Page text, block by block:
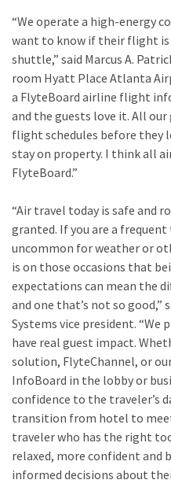
“We operate a high-energy
want to know if their flight
shuttle,” said Marcus A.
room Hyatt Place Atlanta
a FlyteBoard airline flight
and the guests love it. All
flight schedules before they
stay on property. I think all
FlyteBoard.”
“Air travel today is safe and
granted. If you are a
uncommon for weather or
is on those occasions that
expectations can mean the
and one that’s not so good,”
Systems vice president.
have real guest impact.
solution, FlyteChannel, or
InfoBoard in the lobby or
confidence to the traveler’s
transition from hotel to
traveler who has the right
relaxed, more confident and
informed decisions about